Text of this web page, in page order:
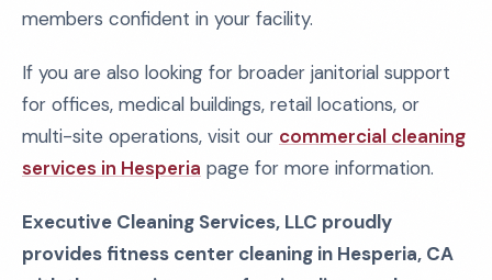
members confident in your facility.
If you are also looking for broader janitorial support
for offices, medical buildings, retail locations, or
multi-site operations, visit our commercial cleaning
services in Hesperia page for more information.
Executive Cleaning Services, LLC proudly
provides fitness center cleaning in Hesperia, CA